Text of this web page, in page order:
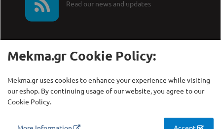
Read our news and updates
+30 210 27 58 228
Γρηγορίου Λαμπράκη 21,
Λυκόβρυση Τ.Κ. 14123
Mekma.gr Cookie Policy:
Mekma.gr uses cookies to enhance your experience while visiting
our eshop. By continuing usage of our website, you agree to our
Cookie Policy.